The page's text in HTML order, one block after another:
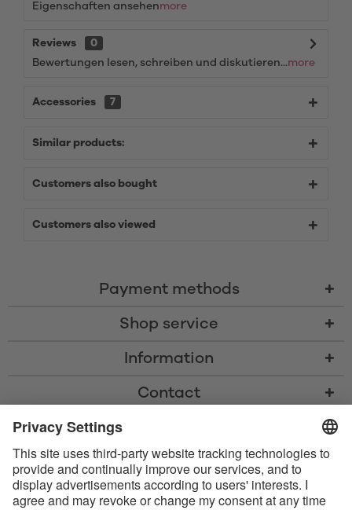
Eigenschaften ansehenmore
Reviews
0
Bewertungen lesen, schreiben und diskutieren...more
Accessories 7
Similar products:
Customers also bought
Customers also viewed
Payment methods
Shop service
Information
Contact
* All prices including VAT, shipping costs, and cash-on-delivery fees where
* The Bluetooth® word mark and logos are registered trademarks owned
by Bluetooth SIG, Inc. and any use of such marks by Satisfyer GmbH is
under license.